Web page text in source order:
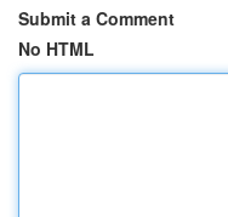
Submit a Comment
No HTML